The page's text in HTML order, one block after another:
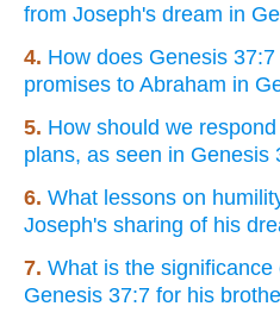
from Joseph's dream in
4. How does Genesis
promises to Abraham in
5. How should we
plans, as seen in Genesis
6. What lessons on
Joseph's sharing of his
7. What is the
Genesis 37:7 for his